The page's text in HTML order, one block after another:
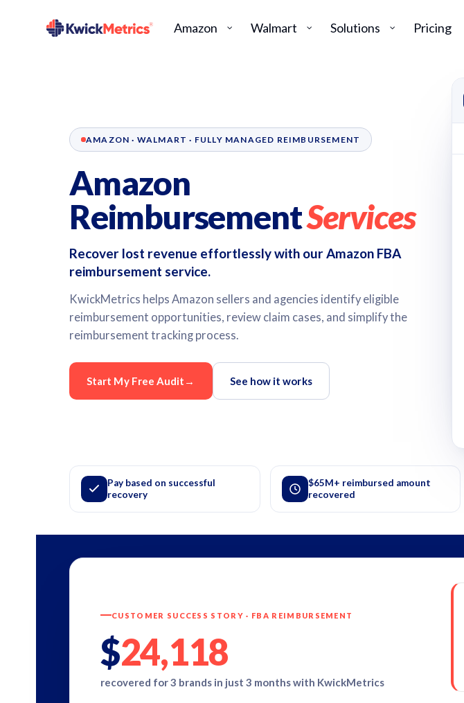
Amazon Walmart Solutions Pricing
AMAZON · WALMART · FULLY MANAGED REIMBURSEMENT
Amazon
ReimbursementServices
Recover lost revenue effortlessly with our Amazon FBA
reimbursement service.
KwickMetrics helps Amazon sellers and agencies identify eligible
reimbursement opportunities, review claim cases, and simplify the
reimbursement tracking process.
Start My Free Audit → See how it works
Pay based on successful
recovery
$65M+ reimbursed amount
recovered
CUSTOMER SUCCESS STORY · FBA REIMBURSEMENT
$24,118
recovered for 3 brands in just 3 months with KwickMetrics